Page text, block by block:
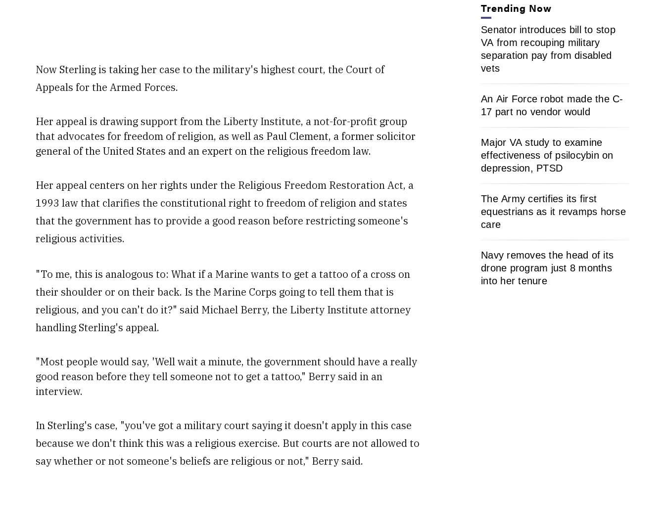
Now Sterling is taking her case to the military's highest court, the Court of
Appeals for the Armed Forces.
Her appeal is drawing support from the Liberty Institute, a not-for-profit group
that advocates for freedom of religion, as well as Paul Clement, a former solicitor
general of the United States and an expert on the religious freedom law.
Her appeal centers on her rights under the Religious Freedom Restoration Act, a
1993 law that clarifies the constitutional right to freedom of religion and states
that the government has to provide a good reason before restricting someone's
religious activities.
"To me, this is analogous to: What if a Marine wants to get a tattoo of a cross on
their shoulder or on their back. Is the Marine Corps going to tell them that is
religious, and you can't do it?" said Michael Berry, the Liberty Institute attorney
handling Sterling's appeal.
"Most people would say, 'Well wait a minute, the government should have a really
good reason before they tell someone not to get a tattoo," Berry said in an
interview.
In Sterling's case, "you've got a military court saying it doesn't apply in this case
because we don't think this was a religious exercise. But courts are not allowed to
say whether or not someone's beliefs are religious or not," Berry said.
Trending Now
Senator introduces bill to stop
VA from recouping military
separation pay from disabled
vets
An Air Force robot made the C-
17 part no vendor would
Major VA study to examine
effectiveness of psilocybin on
depression, PTSD
The Army certifies its first
equestrians as it revamps horse
care
Navy removes the head of its
drone program just 8 months
into her tenure